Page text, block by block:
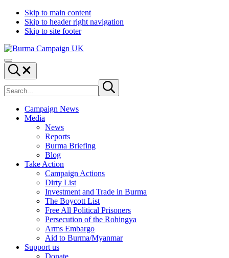
Skip to main content
Skip to header right navigation
Skip to site footer
Burma
Campaign
UK
Menu
Search...
site
Submit
search
Campaign News
Media
News
Reports
Burma Briefing
Blog
Take Action
Campaign Actions
Dirty List
Investment and Trade in Burma
The Boycott List
Free All Political Prisoners
Persecution of the Rohingya
Arms Embargo
Aid to Burma/Myanmar
Support us
Donate